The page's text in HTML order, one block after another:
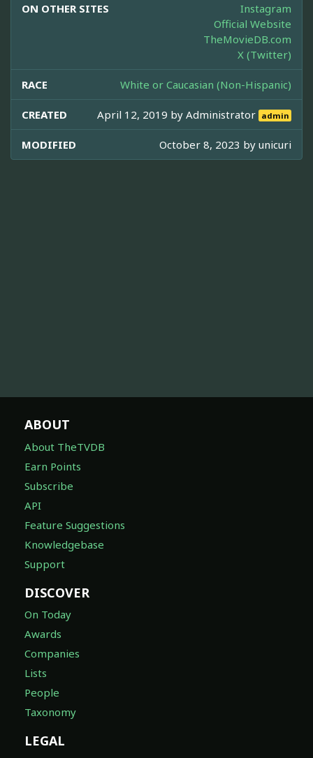
ON OTHER SITES
Instagram
Official Website
TheMovieDB.com
X (Twitter)
RACE White or Caucasian (Non-Hispanic)
CREATED April 12, 2019 byAdministrator admin
MODIFIED October 8, 2023 by unicuri
ABOUT
About TheTVDB
Earn Points
Subscribe
API
Feature Suggestions
Knowledgebase
Support
DISCOVER
On Today
Awards
Companies
Lists
People
Taxonomy
LEGAL